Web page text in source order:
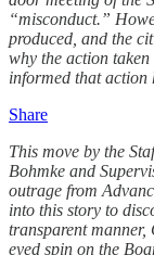
“misconduct.”
produced, and the
why the action taken
informed that action
Share
This move by the
Bohmke and
outrage from
into this story to
transparent
eyed spin on the